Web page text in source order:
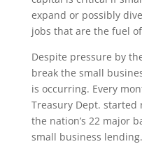
expand or possibly
jobs that are the fuel
Despite pressure by
break the small
is occurring. Every
Treasury Dept.
the nation’s 22 major
small business